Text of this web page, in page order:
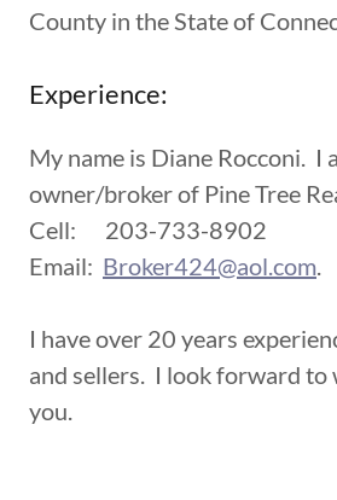
County in the State of
Experience:
My name is Diane Rocconi. I
owner/broker of Pine Tree
Cell: 203-733-8902
Email: Broker424@aol.com.
I have over 20 years
and sellers. I look forward to
you.